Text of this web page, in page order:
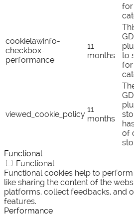
for
cookielawinfo-
checkbox-
performance
11
months
to
for
viewed_cookie_policy
11
months
of
Functional
Functional
Functional cookies help to
like sharing the content of the
platforms, collect feedbacks, and
features.
Performance